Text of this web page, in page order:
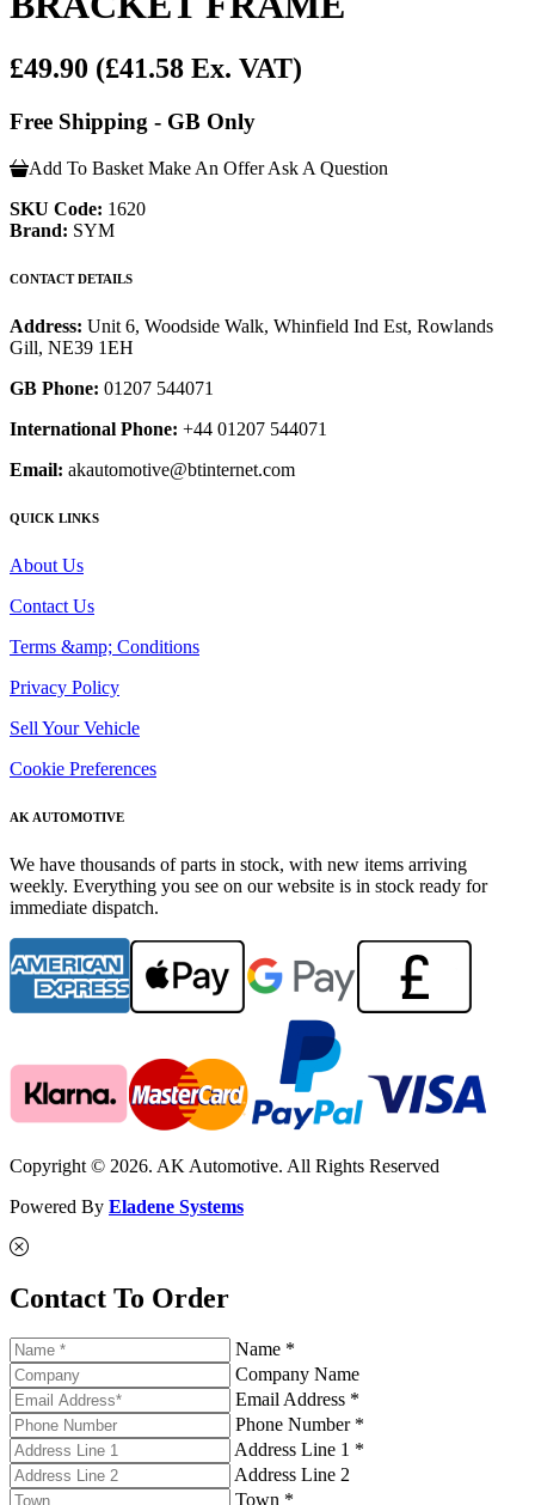
£49.90 (£41.58 Ex. VAT)
Free Shipping - GB Only
Add To Basket Make An Offer Ask A Question
SKU Code: 1620
Brand: SYM
CONTACT DETAILS
Address: Unit 6, Woodside Walk, Whinfield Ind Est, Rowlands
Gill, NE39 1EH
GB Phone: 01207 544071
International Phone: +44 01207 544071
Email: akautomotive@btinternet.com
QUICK LINKS
About Us
Contact Us
Terms &amp; Conditions
Privacy Policy
Sell Your Vehicle
Cookie Preferences
AK AUTOMOTIVE
We have thousands of parts in stock, with new items arriving
weekly. Everything you see on our website is in stock ready for
immediate dispatch.
Copyright © 2026. AK Automotive. All Rights Reserved
Powered By Eladene Systems
Contact To Order
Name *
Company Name
Email Address *
Phone Number *
Address Line 1 *
Address Line 2
Town *